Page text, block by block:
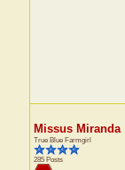
Missus Miranda
True Blue Farmgirl
285 Posts